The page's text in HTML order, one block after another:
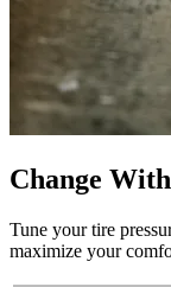
Change
Tune your tire
maximize your